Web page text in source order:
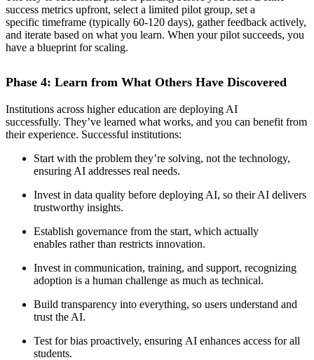
success metrics upfront, select a limited pilot group, set a
specific timeframe (typically 60-120 days), gather feedback actively,
and iterate based on what you learn. When your pilot succeeds, you
have a blueprint for scaling.
Phase 4: Learn from What Others Have Discovered
Institutions across higher education are deploying AI
successfully. They’ve learned what works, and you can benefit from
their experience. Successful institutions:
Start with the problem they’re solving, not the technology,
ensuring AI addresses real needs.
Invest in data quality before deploying AI, so their AI delivers
trustworthy insights.
Establish governance from the start, which actually
enables rather than restricts innovation.
Invest in communication, training, and support, recognizing
adoption is a human challenge as much as technical.
Build transparency into everything, so users understand and
trust the AI.
Test for bias proactively, ensuring AI enhances access for all
students.